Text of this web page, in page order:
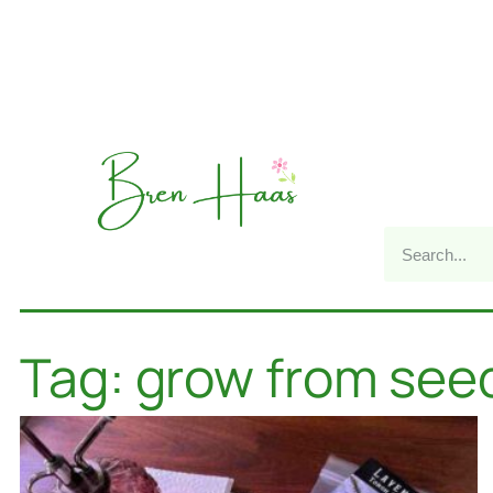
Tag: grow from